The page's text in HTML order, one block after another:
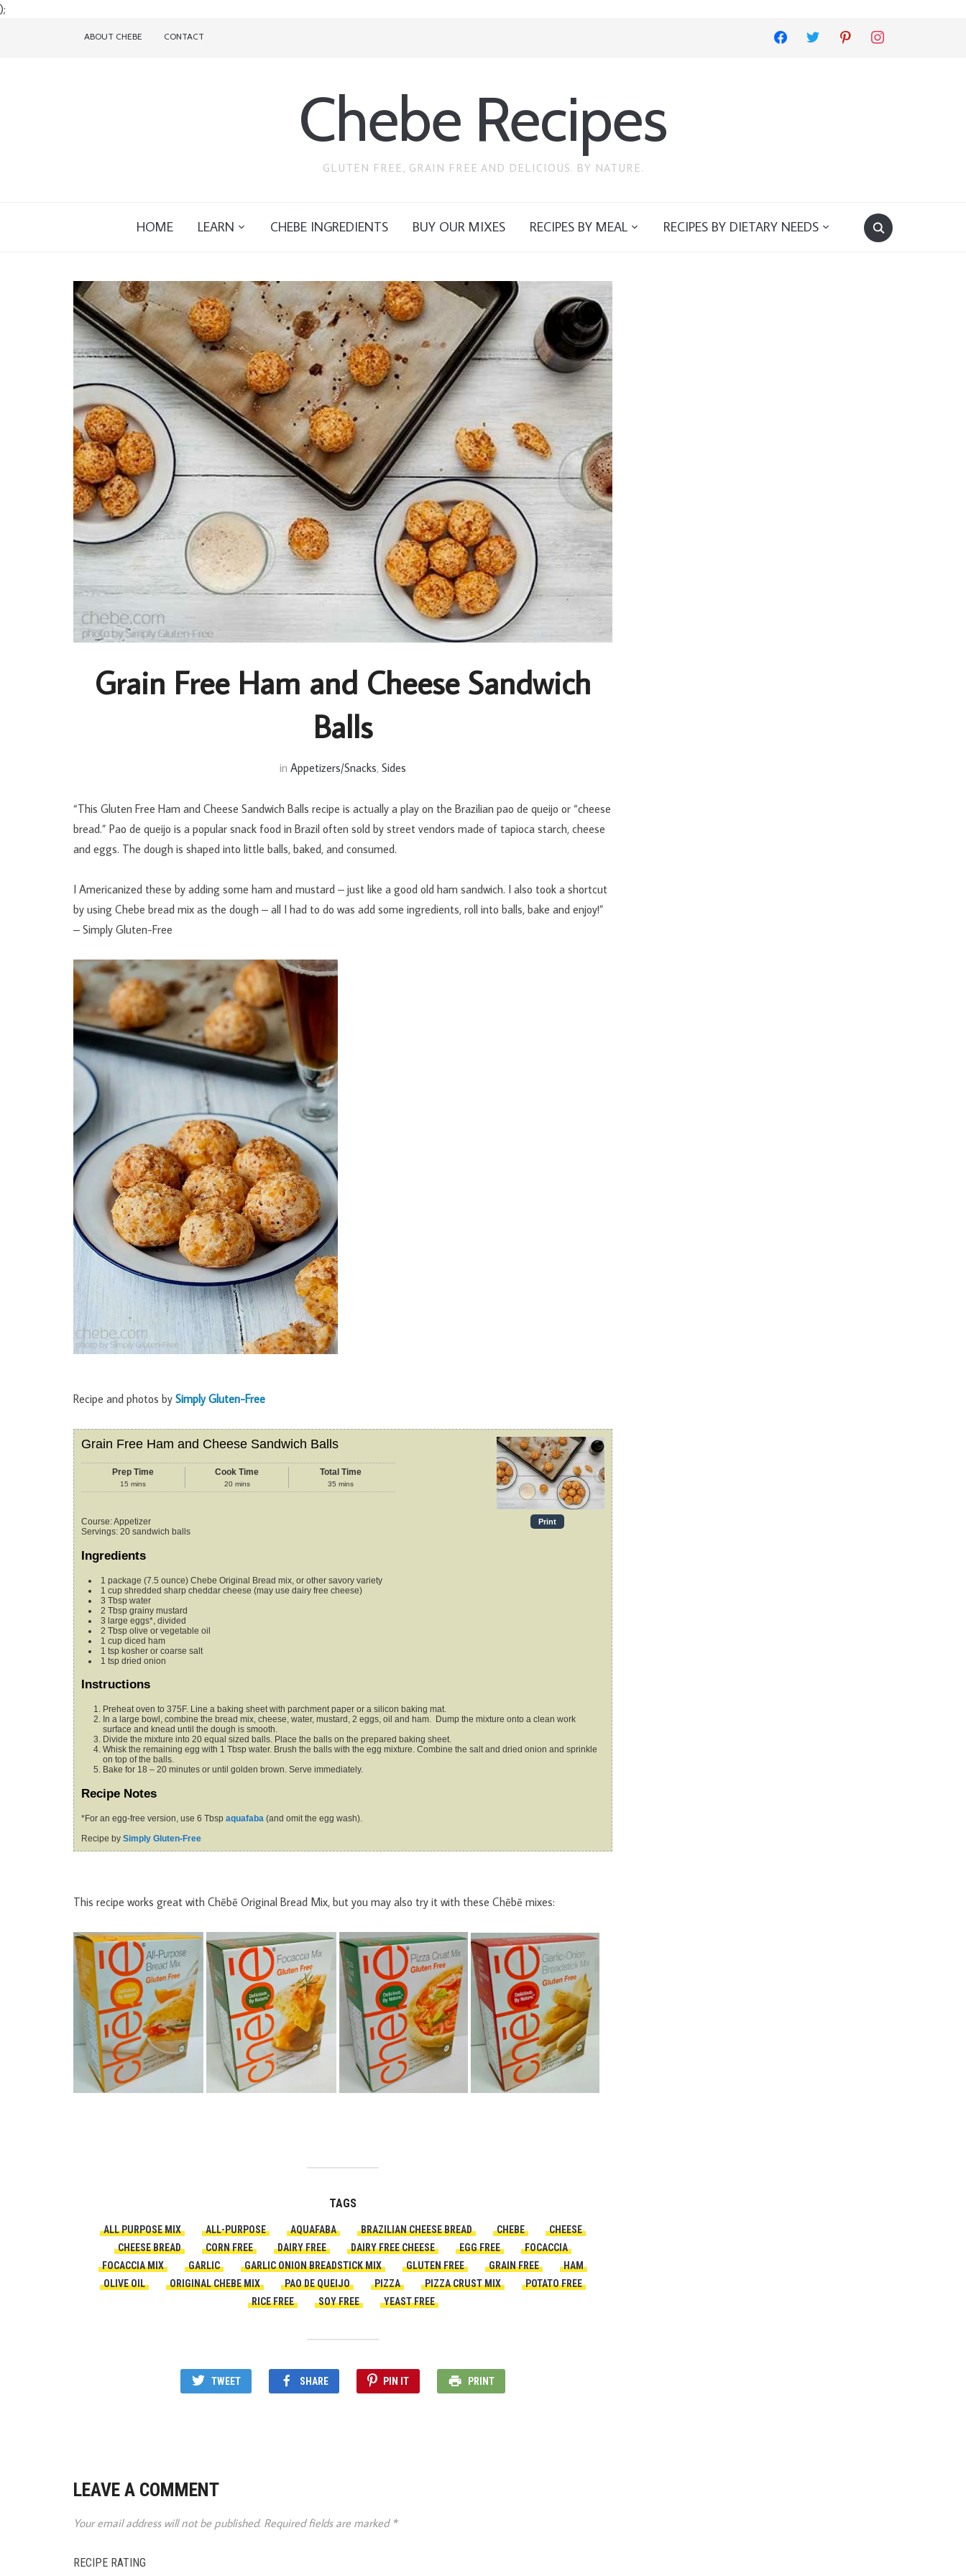
);
facebook twitter pinterest instagram
ABOUT CHEBE CONTACT
Chebe Recipes
GLUTEN FREE, GRAIN FREE AND DELICIOUS. BY NATURE.
HOME LEARN CHEBE INGREDIENTS BUY OUR MIXES RECIPES BY MEAL RECIPES BY DIETARY NEEDS
Grain Free Ham and Cheese Sandwich
Balls
in Appetizers/Snacks, Sides
“This Gluten Free Ham and Cheese Sandwich Balls recipe is actually a play on the Brazilian pao de queijo or “cheese
bread.” Pao de queijo is a popular snack food in Brazil often sold by street vendors made of tapioca starch, cheese
and eggs. The dough is shaped into little balls, baked, and consumed.
I Americanized these by adding some ham and mustard – just like a good old ham sandwich. I also took a shortcut
by using Chebe bread mix as the dough – all I had to do was add some ingredients, roll into balls, bake and enjoy!”
– Simply Gluten-Free
Recipe and photos by Simply Gluten-Free
Print
Grain Free Ham and Cheese Sandwich Balls
Prep Time
15 mins
Cook Time
20 mins
Total Time
35 mins
Course:Appetizer
Servings: 20 sandwich balls
Ingredients
1 package (7.5 ounce) Chebe Original Bread mix, or other savory variety
1 cup shredded sharp cheddar cheese (may use dairy free cheese)
3 Tbsp water
2 Tbsp grainy mustard
3 large eggs*, divided
2 Tbsp olive or vegetable oil
1 cup diced ham
1 tsp kosher or coarse salt
1 tsp dried onion
Instructions
Preheat oven to 375F. Line a baking sheet with parchment paper or a silicon baking mat.
surface and knead until the dough is smooth.
Divide the mixture into 20 equal sized balls. Place the balls on the prepared baking sheet.
Whisk the remaining egg with 1 Tbsp water. Brush the balls with the egg mixture. Combine the salt and dried onion and sprinkle
on top of the balls.
Bake for 18 – 20 minutes or until golden brown. Serve immediately.
Recipe Notes
*For an egg-free version, use 6 Tbsp aquafaba (and omit the egg wash).
Recipe by Simply Gluten-Free
This recipe works great with Chēbē Original Bread Mix, but you may also try it with these Chēbē mixes:
TAGS
ALL PURPOSE MIX ALL-PURPOSE AQUAFABA BRAZILIAN CHEESE BREAD CHEBE
CHEESE
CHEESE BREAD
CORN FREE DAIRY FREE DAIRY FREE CHEESE EGG FREE
FOCACCIA
FOCACCIA MIX
GARLIC GARLIC ONION BREADSTICK MIX GLUTEN FREE GRAIN FREE
HAM
OLIVE OIL
ORIGINAL CHEBE MIX PAO DE QUEIJO PIZZA PIZZA CRUST MIX
POTATO FREE
RICE FREE
SOY FREE YEAST FREE
TWEET SHARE PIN IT PRINT
LEAVE A COMMENT
Your email address will not be published. Required fields are marked *
RECIPE RATING